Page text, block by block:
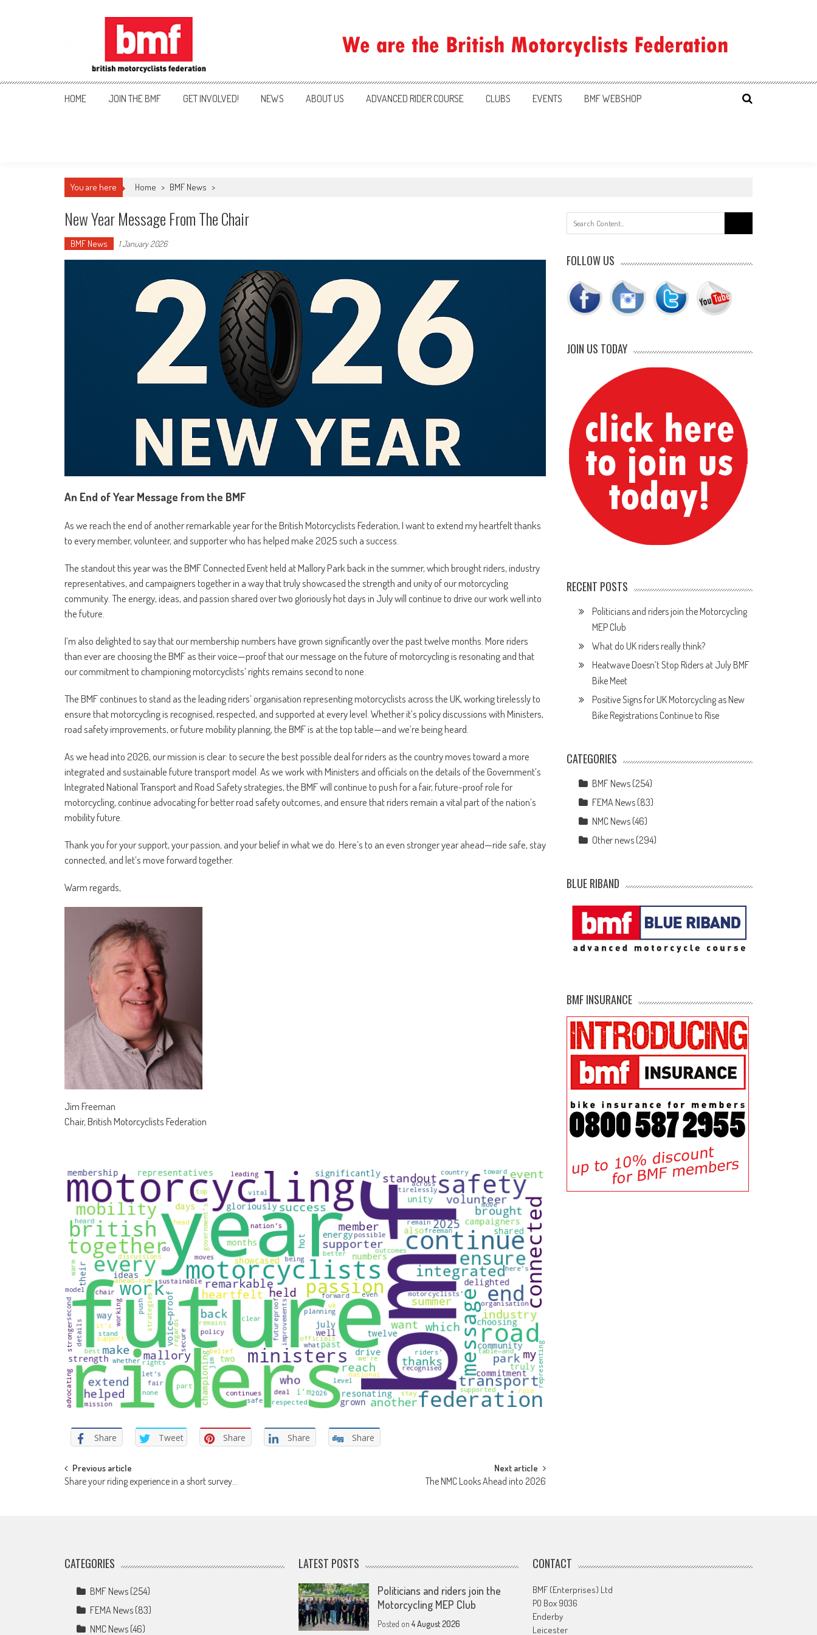
British Motorcyclists Federation
HOME JOIN THE BMF GET INVOLVED! NEWS ABOUT US ADVANCED RIDER COURSE CLUBS EVENTS BMF WEBSHOP
You are here Home > BMF News >
New Year Message From The Chair
BMF News 1 January 2026
An End of Year Message from the BMF
As we reach the end of another remarkable year for the British Motorcyclists Federation, I want to extend my heartfelt thanks
to every member, volunteer, and supporter who has helped make 2025 such a success.
The standout this year was the BMF Connected Event held at Mallory Park back in the summer, which brought riders, industry
representatives, and campaigners together in a way that truly showcased the strength and unity of our motorcycling
community. The energy, ideas, and passion shared over two gloriously hot days in July will continue to drive our work well into
the future.
I’m also delighted to say that our membership numbers have grown significantly over the past twelve months. More riders
than ever are choosing the BMF as their voice—proof that our message on the future of motorcycling is resonating and that
our commitment to championing motorcyclists’ rights remains second to none.
The BMF continues to stand as the leading riders’ organisation representing motorcyclists across the UK, working tirelessly to
ensure that motorcycling is recognised, respected, and supported at every level. Whether it’s policy discussions with Ministers,
road safety improvements, or future mobility planning, the BMF is at the top table—and we’re being heard.
As we head into 2026, our mission is clear: to secure the best possible deal for riders as the country moves toward a more
integrated and sustainable future transport model. As we work with Ministers and officials on the details of the Government’s
Integrated National Transport and Road Safety strategies, the BMF will continue to push for a fair, future-proof role for
motorcycling, continue advocating for better road safety outcomes, and ensure that riders remain a vital part of the nation’s
mobility future.
Thank you for your support, your passion, and your belief in what we do. Here’s to an even stronger year ahead—ride safe, stay
connected, and let’s move forward together.
Warm regards,
Jim Freeman
Chair, British Motorcyclists Federation
Share Tweet Share Share Share
Post
Previous article
Share your riding experience in a short survey…
Next article
The NMC Looks Ahead into 2026
for:
FOLLOW US
JOIN US TODAY
RECENT POSTS
Politicians and riders join the Motorcycling
MEP Club
What do UK riders really think?
Heatwave Doesn’t Stop Riders at July BMF
Bike Meet
Positive Signs for UK Motorcycling as New
Bike Registrations Continue to Rise
CATEGORIES
BMF News (254)
FEMA News (83)
NMC News (46)
Other news (294)
BLUE RIBAND
BMF INSURANCE
CATEGORIES
BMF News (254)
FEMA News (83)
NMC News (46)
LATEST POSTS
Politicians and riders join the
Motorcycling MEP Club
Posted on4 August 2026
CONTACT
BMF (Enterprises) Ltd
PO Box 9036
Enderby
Leicester